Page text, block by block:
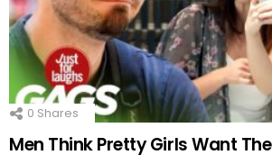
0 Shares
Men Think Pretty Girls Want